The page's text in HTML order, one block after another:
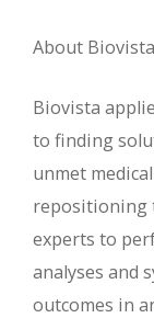
About
Biovista
to finding
unmet
repositioning
experts to
analyses and
outcomes in